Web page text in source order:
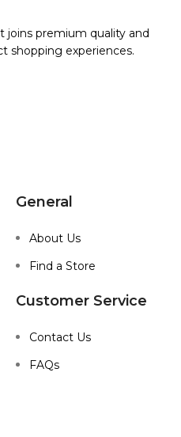
joins premium quality and
shopping experiences.
General
About Us
Find a Store
Customer Service
Contact Us
FAQs